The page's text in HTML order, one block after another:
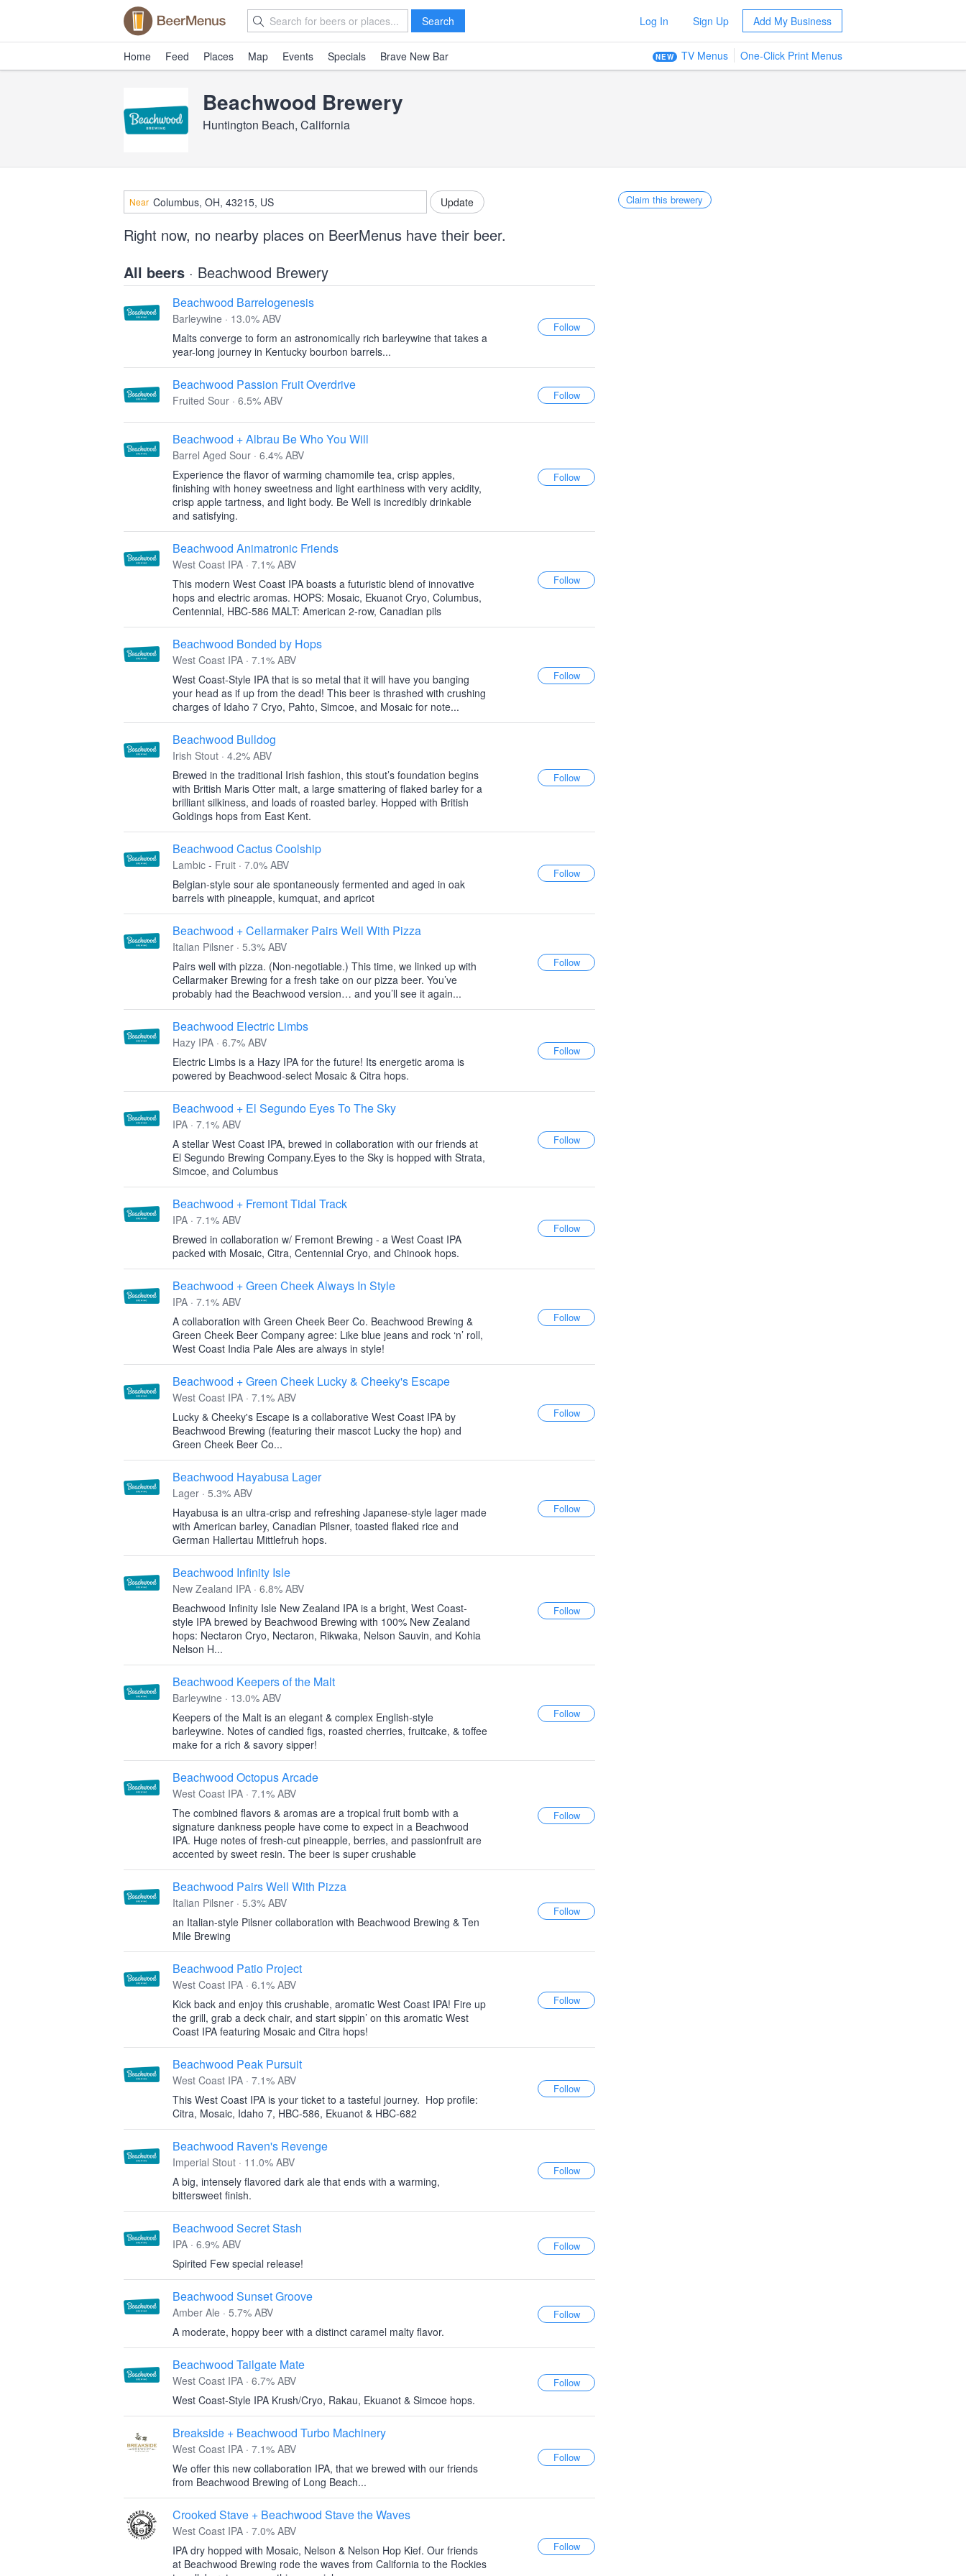
Search Log In Sign Up Add My Business
Home Feed Places Map Events Specials Brave New Bar NEW TV Menus One-Click Print Menus
Beachwood Brewery
Huntington Beach, California
Near
Right now, no nearby places on BeerMenus have their beer.
All beers · Beachwood Brewery
Beachwood Barrelogenesis
Barleywine · 13.0% ABV
Malts converge to form an astronomically rich barleywine that takes a
year-long journey in Kentucky bourbon barrels...
Beachwood Passion Fruit Overdrive
Fruited Sour · 6.5% ABV
Beachwood + Albrau Be Who You Will
Barrel Aged Sour · 6.4% ABV
Experience the flavor of warming chamomile tea, crisp apples,
finishing with honey sweetness and light earthiness with very acidity,
crisp apple tartness, and light body. Be Well is incredibly drinkable
and satisfying.
Beachwood Animatronic Friends
West Coast IPA · 7.1% ABV
This modern West Coast IPA boasts a futuristic blend of innovative
hops and electric aromas. HOPS: Mosaic, Ekuanot Cryo, Columbus,
Centennial, HBC-586 MALT: American 2-row, Canadian pils
Beachwood Bonded by Hops
West Coast IPA · 7.1% ABV
West Coast-Style IPA that is so metal that it will have you banging
your head as if up from the dead! This beer is thrashed with crushing
charges of Idaho 7 Cryo, Pahto, Simcoe, and Mosaic for note...
Beachwood Bulldog
Irish Stout · 4.2% ABV
Brewed in the traditional Irish fashion, this stout’s foundation begins
with British Maris Otter malt, a large smattering of flaked barley for a
brilliant silkiness, and loads of roasted barley. Hopped with British
Goldings hops from East Kent.
Beachwood Cactus Coolship
Lambic - Fruit · 7.0% ABV
Belgian-style sour ale spontaneously fermented and aged in oak
barrels with pineapple, kumquat, and apricot
Beachwood + Cellarmaker Pairs Well With Pizza
Italian Pilsner · 5.3% ABV
Pairs well with pizza. (Non-negotiable.) This time, we linked up with
Cellarmaker Brewing for a fresh take on our pizza beer. You’ve
probably had the Beachwood version… and you’ll see it again...
Beachwood Electric Limbs
Hazy IPA · 6.7% ABV
Electric Limbs is a Hazy IPA for the future! Its energetic aroma is
powered by Beachwood-select Mosaic & Citra hops.
Beachwood + El Segundo Eyes To The Sky
IPA · 7.1% ABV
A stellar West Coast IPA, brewed in collaboration with our friends at
El Segundo Brewing Company.Eyes to the Sky is hopped with Strata,
Simcoe, and Columbus
Beachwood + Fremont Tidal Track
IPA · 7.1% ABV
Brewed in collaboration w/ Fremont Brewing - a West Coast IPA
packed with Mosaic, Citra, Centennial Cryo, and Chinook hops.
Beachwood + Green Cheek Always In Style
IPA · 7.1% ABV
A collaboration with Green Cheek Beer Co. Beachwood Brewing &
Green Cheek Beer Company agree: Like blue jeans and rock ‘n’ roll,
West Coast India Pale Ales are always in style!
Beachwood + Green Cheek Lucky & Cheeky's Escape
West Coast IPA · 7.1% ABV
Lucky & Cheeky's Escape is a collaborative West Coast IPA by
Beachwood Brewing (featuring their mascot Lucky the hop) and
Green Cheek Beer Co...
Beachwood Hayabusa Lager
Lager · 5.3% ABV
Hayabusa is an ultra-crisp and refreshing Japanese-style lager made
with American barley, Canadian Pilsner, toasted flaked rice and
German Hallertau Mittlefruh hops.
Beachwood Infinity Isle
New Zealand IPA · 6.8% ABV
Beachwood Infinity Isle New Zealand IPA is a bright, West Coast-
style IPA brewed by Beachwood Brewing with 100% New Zealand
hops: Nectaron Cryo, Nectaron, Rikwaka, Nelson Sauvin, and Kohia
Nelson H...
Beachwood Keepers of the Malt
Barleywine · 13.0% ABV
Keepers of the Malt is an elegant & complex English-style
barleywine. Notes of candied figs, roasted cherries, fruitcake, & toffee
make for a rich & savory sipper!
Beachwood Octopus Arcade
West Coast IPA · 7.1% ABV
The combined flavors & aromas are a tropical fruit bomb with a
signature dankness people have come to expect in a Beachwood
IPA. Huge notes of fresh-cut pineapple, berries, and passionfruit are
accented by sweet resin. The beer is super crushable
Beachwood Pairs Well With Pizza
Italian Pilsner · 5.3% ABV
an Italian-style Pilsner collaboration with Beachwood Brewing & Ten
Mile Brewing
Beachwood Patio Project
West Coast IPA · 6.1% ABV
Kick back and enjoy this crushable, aromatic West Coast IPA! Fire up
the grill, grab a deck chair, and start sippin’ on this aromatic West
Coast IPA featuring Mosaic and Citra hops!
Beachwood Peak Pursuit
West Coast IPA · 7.1% ABV
This West Coast IPA is your ticket to a tasteful journey.⁠ ⁠ Hop profile:
Citra, Mosaic, Idaho 7, HBC-586, Ekuanot & HBC-682⁠
Beachwood Raven's Revenge
Imperial Stout · 11.0% ABV
A big, intensely flavored dark ale that ends with a warming,
bittersweet finish.
Beachwood Secret Stash
IPA · 6.9% ABV
Spirited Few special release!
Beachwood Sunset Groove
Amber Ale · 5.7% ABV
A moderate, hoppy beer with a distinct caramel malty flavor.
Beachwood Tailgate Mate
West Coast IPA · 6.7% ABV
West Coast-Style IPA Krush/Cryo, Rakau, Ekuanot & Simcoe hops.
Breakside + Beachwood Turbo Machinery
West Coast IPA · 7.1% ABV
We offer this new collaboration IPA, that we brewed with our friends
from Beachwood Brewing of Long Beach...
Crooked Stave + Beachwood Stave the Waves
West Coast IPA · 7.0% ABV
IPA dry hopped with Mosaic, Nelson & Nelson Hop Kief. Our friends
at Beachwood Brewing rode the waves from California to the Rockies
Claim this brewery